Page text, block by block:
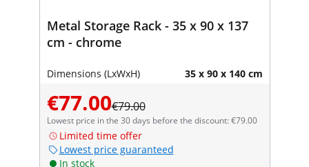
Metal Storage Rack - 35 x 90 x 137
cm - chrome
Dimensions (LxWxH) 35 x 90 x 140 cm
€77.00€79.00
Lowest price in the 30 days before the discount: €79.00
Limited time offer
Lowest price guaranteed
In stock